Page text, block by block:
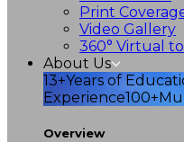
Print
Video Gallery
360° Virtual
About Us
13+Years of
Experience100+
Overview